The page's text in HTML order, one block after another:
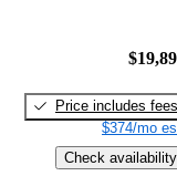
Price includes fees
$374/mo
Check availability